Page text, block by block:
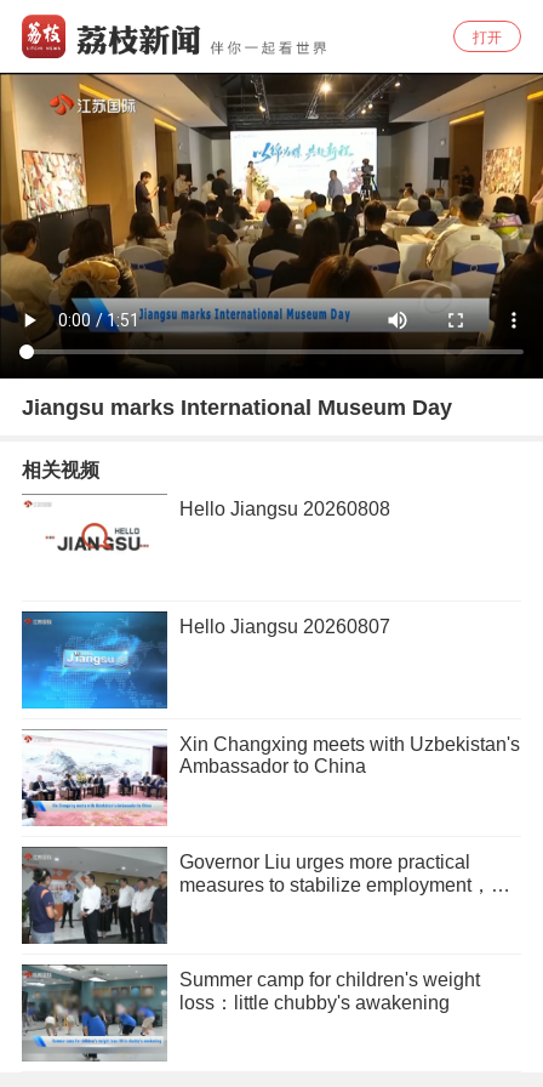
打开
Jiangsu marks International Museum Day
相关视频
Hello Jiangsu 20260808
Hello Jiangsu 20260807
Xin Changxing meets with Uzbekistan's
Ambassador to China
Governor Liu urges more practical
measures to stabilize employment，
Summer camp for children's weight
loss：little chubby's awakening